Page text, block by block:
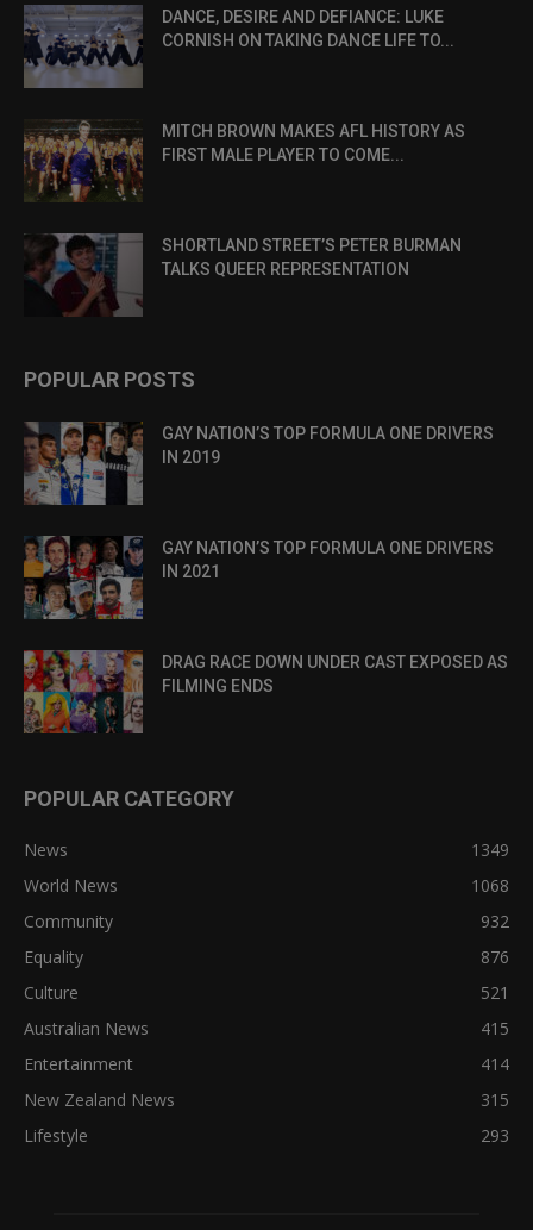
DANCE, DESIRE AND DEFIANCE: LUKE
CORNISH ON TAKING DANCE LIFE TO...
MITCH BROWN MAKES AFL HISTORY AS
FIRST MALE PLAYER TO COME...
SHORTLAND STREET’S PETER BURMAN
TALKS QUEER REPRESENTATION
POPULAR POSTS
GAY NATION’S TOP FORMULA ONE DRIVERS
IN 2019
GAY NATION’S TOP FORMULA ONE DRIVERS
IN 2021
DRAG RACE DOWN UNDER CAST EXPOSED AS
FILMING ENDS
POPULAR CATEGORY
News
1349
World News
1068
Community
932
Equality
876
Culture
521
Australian News
415
Entertainment
414
New Zealand News
315
Lifestyle
293